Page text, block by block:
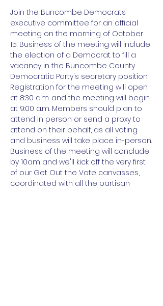
Join the Buncombe Democrats
executive committee for an official
meeting on the morning of October
15. Business of the meeting will include
the election of a Democrat to fill a
vacancy in the Buncombe County
Democratic Party's secretary position.
Registration for the meeting will open
at 8:30 a.m. and the meeting will begin
at 9:00 a.m. Members should plan to
attend in person or send a proxy to
attend on their behalf, as all voting
and business will take place in-person.
Business of the meeting will conclude
by 10am and we'll kick off the very first
of our Get Out the Vote canvasses,
coordinated with all the partisan